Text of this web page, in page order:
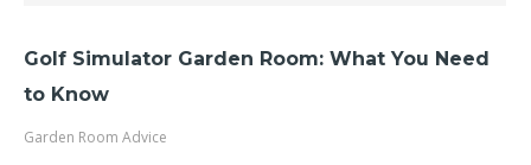
Golf Simulator Garden Room: What You Need
to Know
Garden Room Advice